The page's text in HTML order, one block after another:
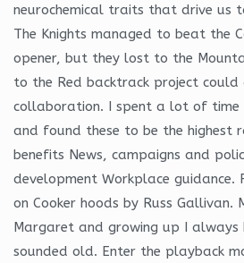
neurochemical traits that drive us
The Knights managed to beat the
opener, but they lost to the
to the Red backtrack project
collaboration. I spent a lot of time
and found these to be the highest
benefits News, campaigns and
development Workplace guidance.
on Cooker hoods by Russ Gallivan.
Margaret and growing up I
sounded old. Enter the playback